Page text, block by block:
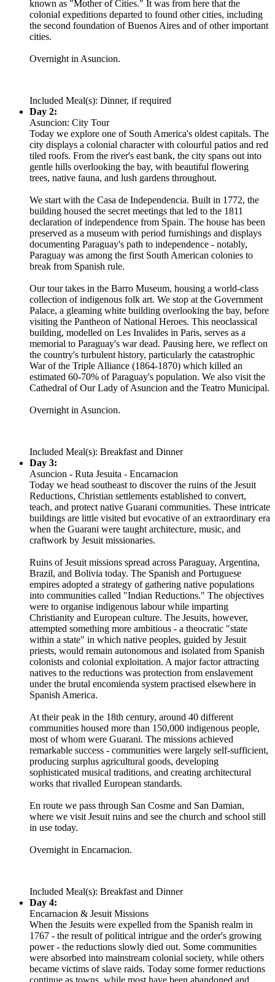
known as "Mother of Cities." It was from here that the
colonial expeditions departed to found other cities, including
the second foundation of Buenos Aires and of other important
cities.
Overnight in Asuncion.
Included Meal(s): Dinner, if required
Day 2:
Asuncion: City Tour
Today we explore one of South America's oldest capitals. The
city displays a colonial character with colourful patios and red
tiled roofs. From the river's east bank, the city spans out into
gentle hills overlooking the bay, with beautiful flowering
trees, native fauna, and lush gardens throughout.
We start with the Casa de Independencia. Built in 1772, the
building housed the secret meetings that led to the 1811
declaration of independence from Spain. The house has been
preserved as a museum with period furnishings and displays
documenting Paraguay's path to independence - notably,
Paraguay was among the first South American colonies to
break from Spanish rule.
Our tour takes in the Barro Museum, housing a world-class
collection of indigenous folk art. We stop at the Government
Palace, a gleaming white building overlooking the bay, before
visiting the Pantheon of National Heroes. This neoclassical
building, modelled on Les Invalides in Paris, serves as a
memorial to Paraguay's war dead. Pausing here, we reflect on
the country's turbulent history, particularly the catastrophic
War of the Triple Alliance (1864-1870) which killed an
estimated 60-70% of Paraguay's population. We also visit the
Cathedral of Our Lady of Asuncion and the Teatro Municipal.
Overnight in Asuncion.
Included Meal(s): Breakfast and Dinner
Day 3:
Asuncion - Ruta Jesuita - Encarnacion
Today we head southeast to discover the ruins of the Jesuit
Reductions, Christian settlements established to convert,
teach, and protect native Guarani communities. These intricate
buildings are little visited but evocative of an extraordinary era
when the Guarani were taught architecture, music, and
craftwork by Jesuit missionaries.
Ruins of Jesuit missions spread across Paraguay, Argentina,
Brazil, and Bolivia today. The Spanish and Portuguese
empires adopted a strategy of gathering native populations
into communities called "Indian Reductions." The objectives
were to organise indigenous labour while imparting
Christianity and European culture. The Jesuits, however,
attempted something more ambitious - a theocratic "state
within a state" in which native peoples, guided by Jesuit
priests, would remain autonomous and isolated from Spanish
colonists and colonial exploitation. A major factor attracting
natives to the reductions was protection from enslavement
under the brutal encomienda system practised elsewhere in
Spanish America.
At their peak in the 18th century, around 40 different
communities housed more than 150,000 indigenous people,
most of whom were Guarani. The missions achieved
remarkable success - communities were largely self-sufficient,
producing surplus agricultural goods, developing
sophisticated musical traditions, and creating architectural
works that rivalled European standards.
En route we pass through San Cosme and San Damian,
where we visit Jesuit ruins and see the church and school still
in use today.
Overnight in Encarnacion.
Included Meal(s): Breakfast and Dinner
Day 4:
Encarnacion & Jesuit Missions
When the Jesuits were expelled from the Spanish realm in
1767 - the result of political intrigue and the order's growing
power - the reductions slowly died out. Some communities
were absorbed into mainstream colonial society, while others
became victims of slave raids. Today some former reductions
continue as towns, while most have been abandoned and